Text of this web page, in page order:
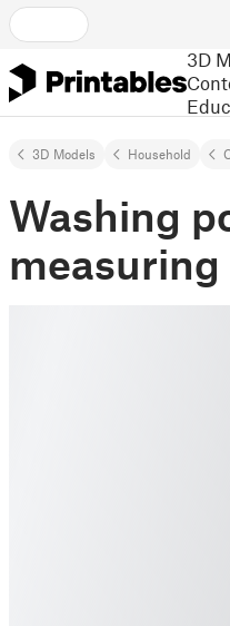
3D
3D Models Household
Washing